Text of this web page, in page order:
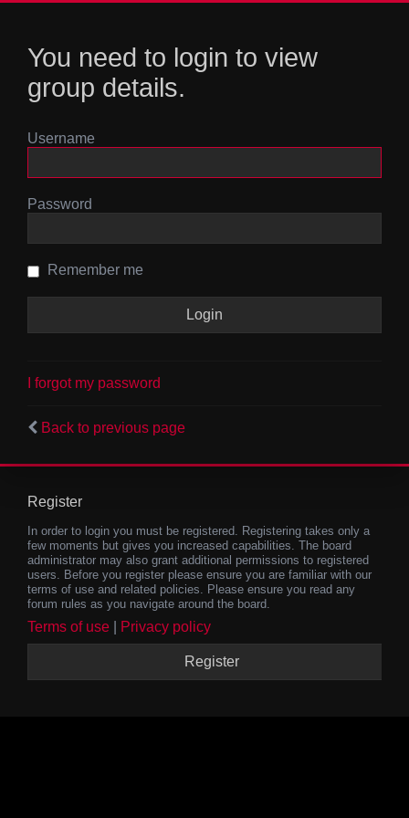
You need to login to view
group details.
Username
Password
Remember me
I forgot my password
Back to previous page
Register
In order to login you must be registered. Registering takes only a
few moments but gives you increased capabilities. The board
administrator may also grant additional permissions to registered
users. Before you register please ensure you are familiar with our
terms of use and related policies. Please ensure you read any
forum rules as you navigate around the board.
Terms of use Privacy policy
Register